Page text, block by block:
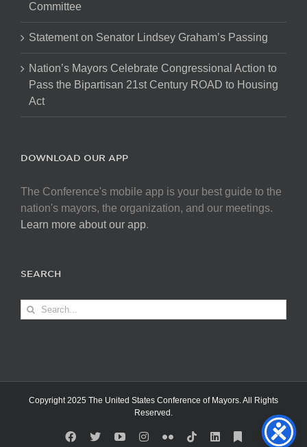
Committee
Statement on Senator Lindsey Graham’s Passing
Nation’s Mayors Celebrate Congressional Action to
Pass the Bipartisan 21st Century ROAD to Housing
Act
DOWNLOAD OUR APP
The Conference's mobile app is your best guide to the
nation's mayors, the organization, and our meetings.
Learn more about our app.
SEARCH
Search
Copyright 2025 The United States Conference of Mayors. All Rights
Reserved.
Facebook
X YouTubeInstagram
FlickrTiktokLinkedInSubstack